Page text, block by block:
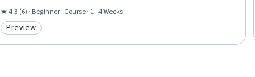
Management, Computer Graphic Techniques, Design Strategies, Creative
Thinking, Creative Problem-Solving, Scalability
★ 4.3 (6) · Beginner · Course · 1 - 4 Weeks
Category: Preview
Preview